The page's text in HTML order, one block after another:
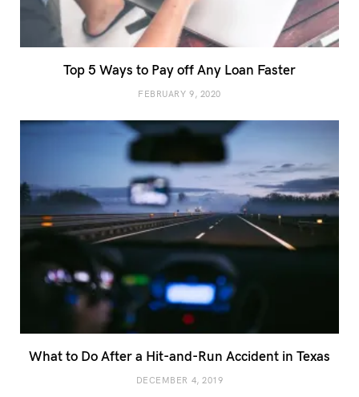
Top 5 Ways to Pay off Any Loan Faster
FEBRUARY 9, 2020
What to Do After a Hit-and-Run Accident in Texas
DECEMBER 4, 2019